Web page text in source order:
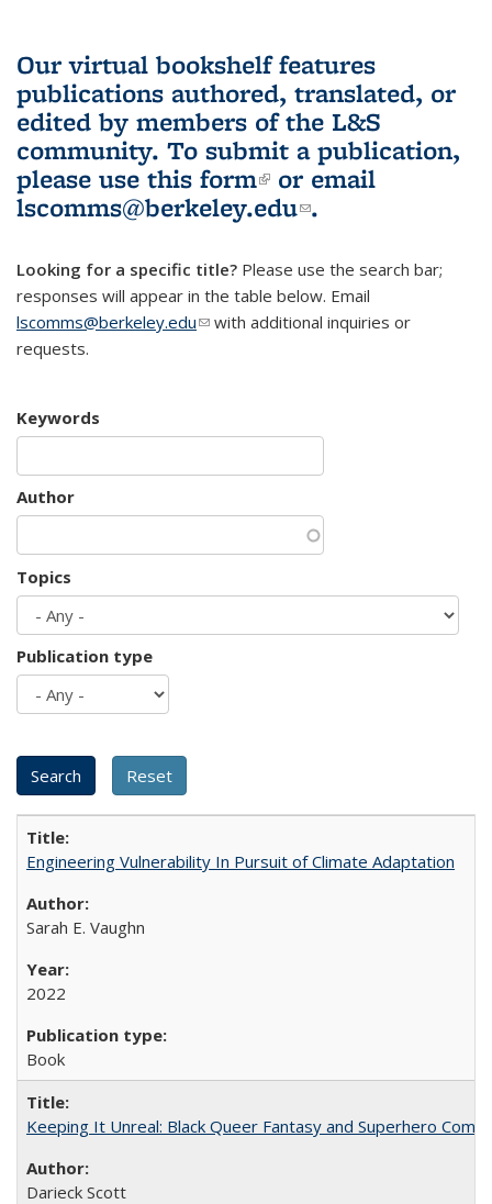
Our virtual bookshelf features
publications authored, translated, or
edited by members of the L&S
community. To submit a publication,
please use this form(link is external)
or email
lscomms@berkeley.edu(link sends e-
.
Looking for a specific title? Please use the search bar;
responses will appear in the table below. Email
lscomms@berkeley.edu(link sends e-mail)
with additional inquiries or
requests.
Keywords
Author
Topics
Publication type
Engineering Vulnerability In Pursuit of Climate Adaptation
Sarah E. Vaughn
2022
Book
Keeping It Unreal: Black Queer Fantasy and Superhero
Darieck Scott